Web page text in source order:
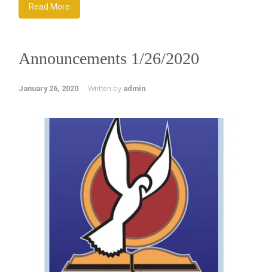
Read More
Announcements 1/26/2020
January 26, 2020 Written by admin